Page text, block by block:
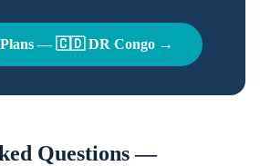
—🇨🇩 DR Congo →
Questions —